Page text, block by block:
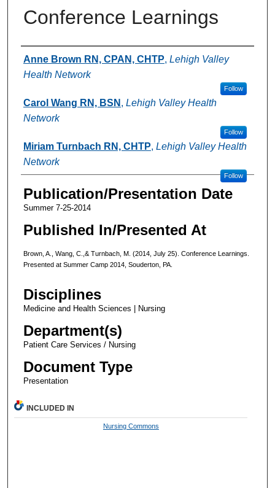
Conference Learnings
Authors
Anne Brown RN, CPAN, CHTP, Lehigh Valley
Health Network
Follow
Carol Wang RN, BSN , Lehigh Valley Health
Network
Follow
Miriam Turnbach RN, CHTP, Lehigh Valley Health
Network
Follow
Publication/Presentation Date
Summer 7-25-2014
Published In/Presented At
Brown, A., Wang, C.,& Turnbach, M. (2014, July 25). Conference Learnings.
Presented at Summer Camp 2014, Souderton, PA.
Disciplines
Medicine and Health Sciences | Nursing
Department(s)
Patient Care Services / Nursing
Document Type
Presentation
INCLUDED IN
Nursing Commons